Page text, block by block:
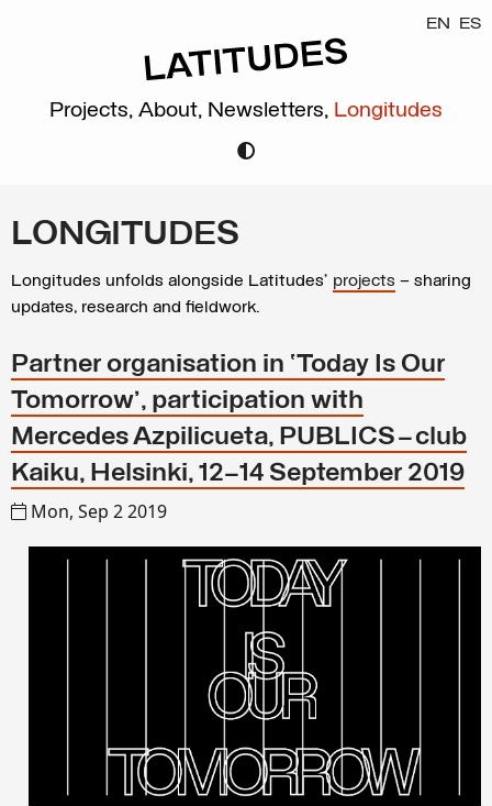
EN ES
Projects, About, Newsletters, Longitudes
LONGITUDES
Longitudes unfolds alongside Latitudes’ projects – sharing
updates, research and fieldwork.
Partner organisation in ‘Today Is Our
Tomorrow’, participation with
Mercedes Azpilicueta, PUBLICS – club
Kaiku, Helsinki, 12–14 September 2019
Mon, Sep 2 2019